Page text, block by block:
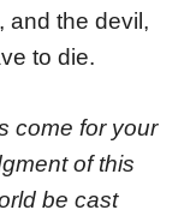
and the devil,
to die.
come for your
of this
be cast